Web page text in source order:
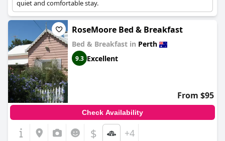
quiet and comfortable stay.
RoseMoore Bed & Breakfast
Bed & Breakfast in Perth
9.3 Excellent
From $95
Check Availability
$ +4